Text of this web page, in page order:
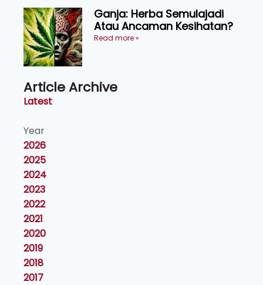
Ganja: Herba Semulajadi
Atau Ancaman Kesihatan?
Read more »
Article Archive
Latest
Year
2026
2025
2024
2023
2022
2021
2020
2019
2018
2017